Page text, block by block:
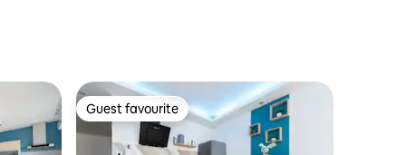
Guest favourite
Guest favourite